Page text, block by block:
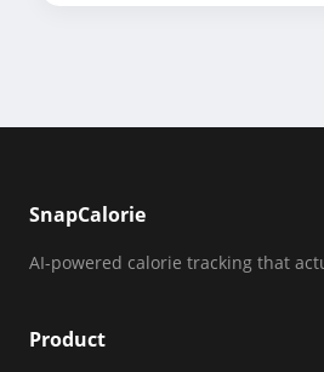
SnapCalorie
AI-powered calorie tracking that
Product